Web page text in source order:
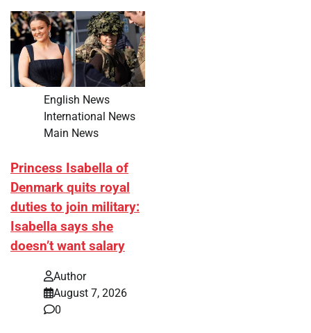
English News
International News
Main News
Princess Isabella of
Denmark quits royal
duties to join military:
Isabella says she
doesn’t want salary
Author
August 7, 2026
0